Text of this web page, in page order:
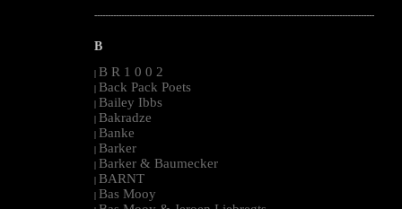
--------------------------------------------------------------------------------------------------------
B
| B R 1 0 0 2
| Back Pack Poets
| Bailey Ibbs
| Bakradze
| Banke
| Barker
| Barker & Baumecker
| BARNT
| Bas Mooy